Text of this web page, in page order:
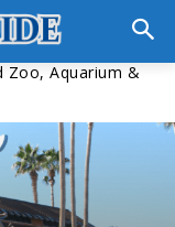
Zoo, Aquarium &